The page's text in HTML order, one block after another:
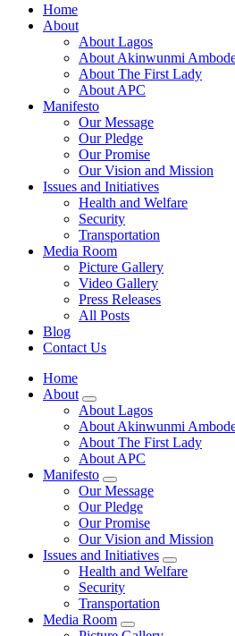
Home
About
About Lagos
About Akinwunmi
About The First Lady
About APC
Manifesto
Our Message
Our Pledge
Our Promise
Our Vision and Mission
Issues and Initiatives
Health and Welfare
Security
Transportation
Media Room
Picture Gallery
Video Gallery
Press Releases
All Posts
Blog
Contact Us
Home
About
About Lagos
About Akinwunmi
About The First Lady
About APC
Manifesto
Our Message
Our Pledge
Our Promise
Our Vision and Mission
Issues and Initiatives
Health and Welfare
Security
Transportation
Media Room